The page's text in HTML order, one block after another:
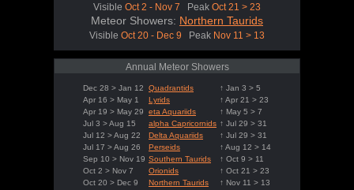
Visible Oct 2 - Nov 7 Peak Oct 21 > 23
Meteor Showers: Northern Taurids
Visible Oct 20 - Dec 9 Peak Nov 11 > 13
Annual Meteor Showers
Dec 28 > Jan 12 Quadrantids
↑ Jan 3 > 5
Apr 16 > May 1
Lyrids
↑ Apr 21 > 23
Apr 19 > May 29
eta Aquariids
↑ May 5 > 7
Jul 3 > Aug 15
alpha Capricornids ↑ Jul 29 > 31
Jul 12 > Aug 22
Delta Aquariids
↑ Jul 29 > 31
Jul 17 > Aug 26
Perseids
↑ Aug 12 > 14
Sep 10 > Nov 19 Southern Taurids
↑ Oct 9 > 11
Oct 2 > Nov 7
Orionids
↑ Oct 21 > 23
Oct 20 > Dec 9
Northern Taurids
↑ Nov 11 > 13